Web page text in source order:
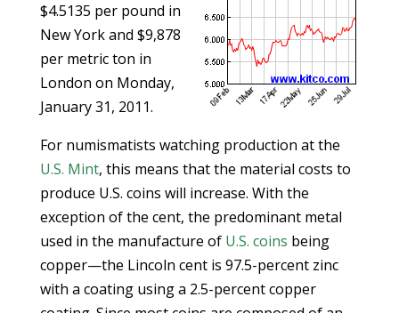
$4.5135 per pound in
New York and $9,878
per metric ton in
London on Monday,
January 31, 2011.
For numismatists watching production at the
U.S. Mint, this means that the material costs to
produce U.S. coins will increase. With the
exception of the cent, the predominant metal
used in the manufacture of U.S. coins being
copper—the Lincoln cent is 97.5-percent zinc
with a coating using a 2.5-percent copper